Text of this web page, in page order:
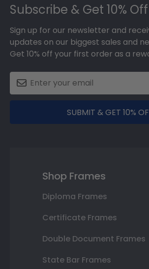
Subscribe & Get 10% Off
Sign up for our newsletter and
updates on our biggest sales and
Get 10% off your first order as a
SUBMIT & GET 10%
Shop Frames
Diploma Frames
Certificate Frames
Double Document Frames
State Bar Frames